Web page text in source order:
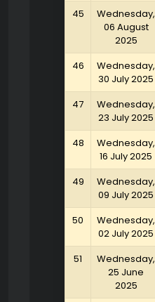
45
Wednesday,
06 August
2025
46
Wednesday,
30 July 2025
47
Wednesday,
23 July 2025
48
Wednesday,
16 July 2025
49
Wednesday,
09 July 2025
50
Wednesday,
02 July 2025
51
Wednesday,
25 June
2025